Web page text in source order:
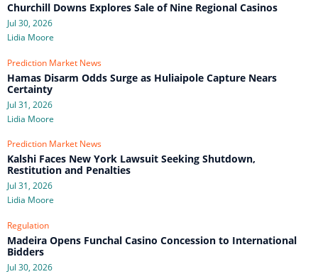
Churchill Downs Explores Sale of Nine Regional Casinos
Jul 30, 2026
Lidia Moore
Prediction Market News
Hamas Disarm Odds Surge as Huliaipole Capture Nears
Certainty
Jul 31, 2026
Lidia Moore
Prediction Market News
Kalshi Faces New York Lawsuit Seeking Shutdown,
Restitution and Penalties
Jul 31, 2026
Lidia Moore
Regulation
Madeira Opens Funchal Casino Concession to International
Bidders
Jul 30, 2026